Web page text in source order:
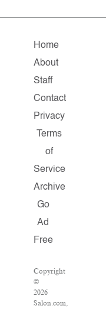
Home
About
Staff
Contact
Privacy
Terms
of
Service
Archive
Go
Ad
Free
Copyright
©
2026
Salon.com,